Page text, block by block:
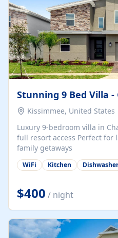
Stunning 9 Bed Villa -
Kissimmee, United States
Luxury 9-bedroom villa in Champions
full resort access Perfect for large groups, golf trips &
family getaways
WiFi Kitchen Dishwasher
$400 / night